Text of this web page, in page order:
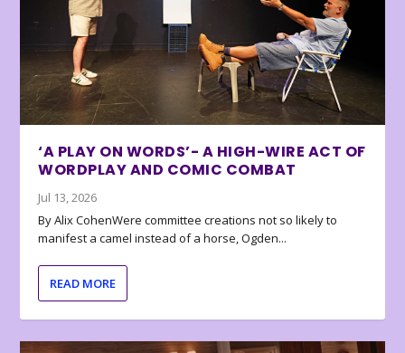
‘A PLAY ON WORDS’- A HIGH-WIRE ACT OF
WORDPLAY AND COMIC COMBAT
Jul 13, 2026
By Alix CohenWere committee creations not so likely to
manifest a camel instead of a horse, Ogden...
READ MORE